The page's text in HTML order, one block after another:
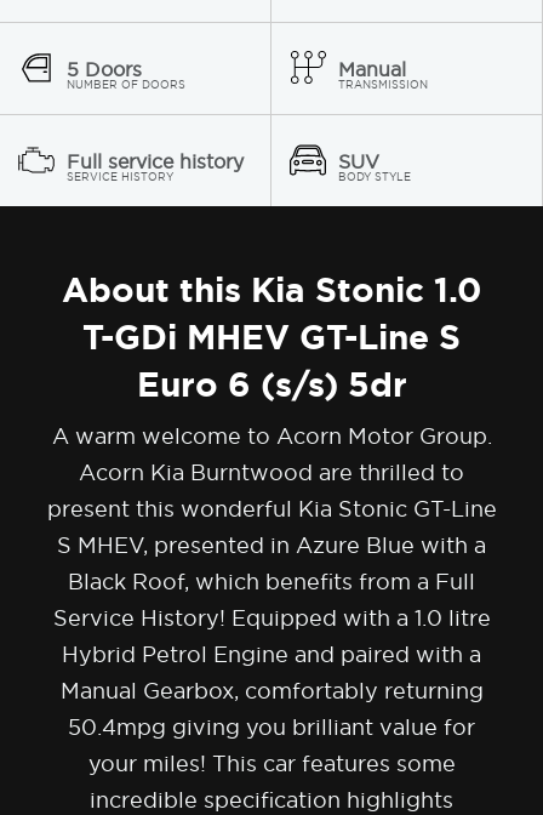
5 Doors
NUMBER OF DOORS
Manual
TRANSMISSION
Full service history
SERVICE HISTORY
SUV
BODY STYLE
About this Kia Stonic 1.0
T-GDi MHEV GT-Line S
Euro 6 (s/s) 5dr
A warm welcome to Acorn Motor Group.
Acorn Kia Burntwood are thrilled to
present this wonderful Kia Stonic GT-Line
S MHEV, presented in Azure Blue with a
Black Roof, which benefits from a Full
Service History! Equipped with a 1.0 litre
Hybrid Petrol Engine and paired with a
Manual Gearbox, comfortably returning
50.4mpg giving you brilliant value for
your miles! This car features some
incredible specification highlights